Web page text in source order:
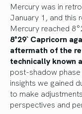
Mercury was in
January 1, and this
Mercury reached
8°29` Capricorn
aftermath of the
technically known
post-shadow
insights we gained
to make
perspectives and